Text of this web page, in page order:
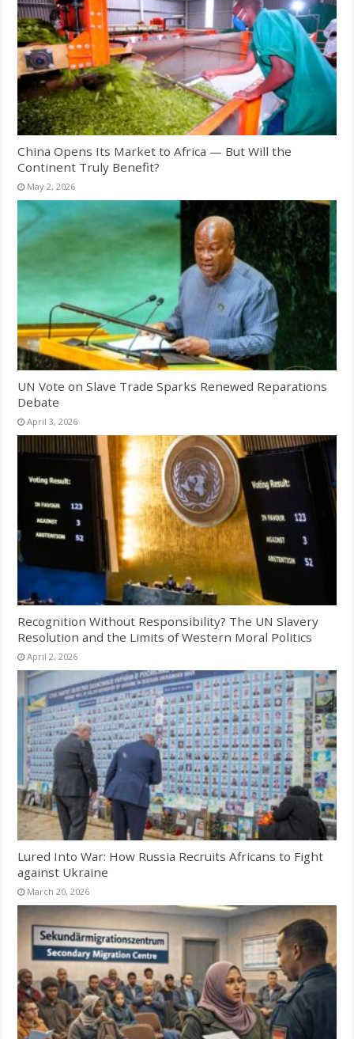
China Opens Its Market to Africa — But Will the
Continent Truly Benefit?
May 2, 2026
UN Vote on Slave Trade Sparks Renewed Reparations
Debate
April 3, 2026
Recognition Without Responsibility? The UN Slavery
Resolution and the Limits of Western Moral Politics
April 2, 2026
Lured Into War: How Russia Recruits Africans to Fight
against Ukraine
March 20, 2026